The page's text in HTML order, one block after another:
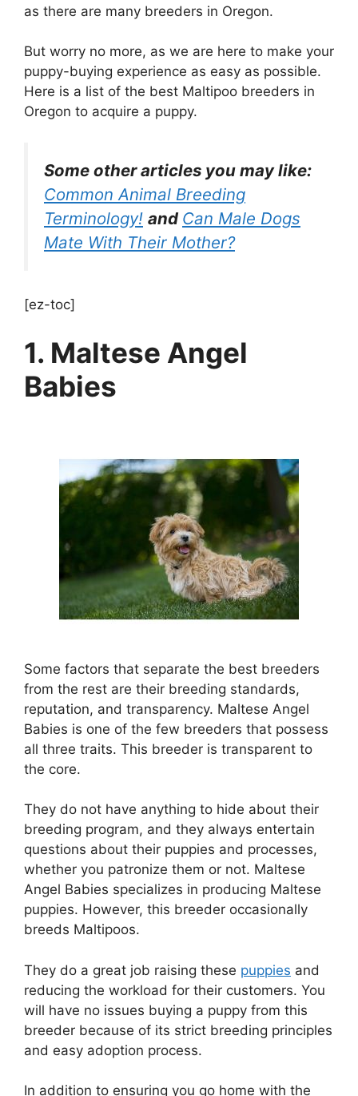
as there are many breeders in Oregon.
But worry no more, as we are here to make your
puppy-buying experience as easy as possible.
Here is a list of the best Maltipoo breeders in
Oregon to acquire a puppy.
Some other articles you may like:
Common Animal Breeding
Terminology! and Can Male Dogs
Mate With Their Mother?
[ez-toc]
1. Maltese Angel
Babies
Some factors that separate the best breeders
from the rest are their breeding standards,
reputation, and transparency. Maltese Angel
Babies is one of the few breeders that possess
all three traits. This breeder is transparent to
the core.
They do not have anything to hide about their
breeding program, and they always entertain
questions about their puppies and processes,
whether you patronize them or not. Maltese
Angel Babies specializes in producing Maltese
puppies. However, this breeder occasionally
breeds Maltipoos.
They do a great job raising these puppies and
reducing the workload for their customers. You
will have no issues buying a puppy from this
breeder because of its strict breeding principles
and easy adoption process.
In addition to ensuring you go home with the